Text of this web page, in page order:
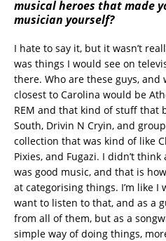
musical heroes that made
musician yourself?
I hate to say it, but it wasn’t
was things I would see on
there. Who are these guys,
closest to Carolina would be
REM and that kind of stuff that
South, Drivin N Cryin, and
collection that was kind of like
Pixies, and Fugazi. I didn’t
was good music, and that is
at categorising things. I’m like
want to listen to that, and as a
from all of them, but as a
simple way of doing things,